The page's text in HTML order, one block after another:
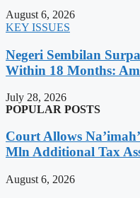
August 6, 2026
KEY ISSUES
Negeri Sembilan
Within 18 Months:
July 28, 2026
POPULAR POSTS
Court Allows
Mln Additional Tax
August 6, 2026